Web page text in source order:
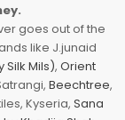
goes out of the
like J.junaid
Silk Mils), Orient
Beechtree,
Kyseria, Sana